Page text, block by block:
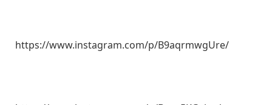
https://www.instagram.com/p/B9aqrmwgUre/